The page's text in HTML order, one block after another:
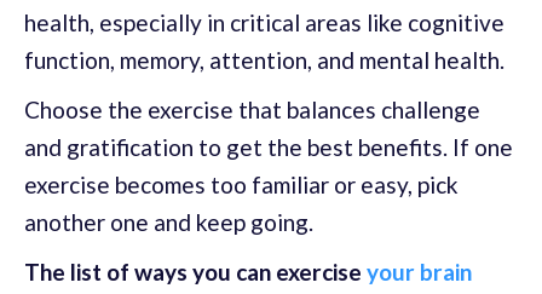
health, especially in critical areas like cognitive
function, memory, attention, and mental health.
Choose the exercise that balances challenge
and gratification to get the best benefits. If one
exercise becomes too familiar or easy, pick
another one and keep going.
The list of ways you can exercise your brain